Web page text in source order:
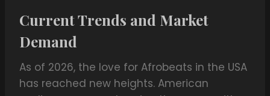
Current Trends and Market
Demand
As of 2026, the love for Afrobeats in the USA
has reached new heights. American